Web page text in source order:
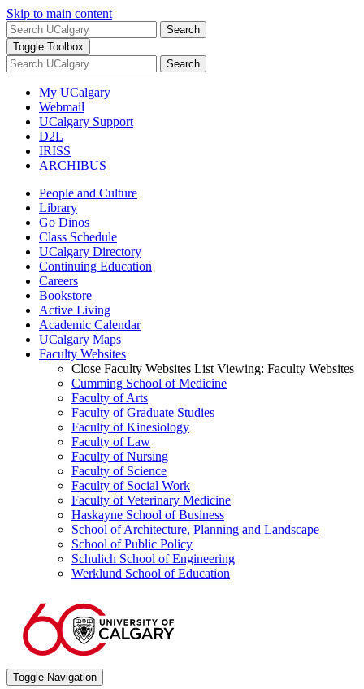
Skip to main content
Search
Toggle Toolbox
Search
My UCalgary
Webmail
UCalgary Support
D2L
IRISS
ARCHIBUS
People and Culture
Library
Go Dinos
Class Schedule
UCalgary Directory
Continuing Education
Careers
Bookstore
Active Living
Academic Calendar
UCalgary Maps
Faculty Websites
Close Faculty Websites List Viewing: Faculty Websites
Cumming School of Medicine
Faculty of Arts
Faculty of Graduate Studies
Faculty of Kinesiology
Faculty of Law
Faculty of Nursing
Faculty of Science
Faculty of Social Work
Faculty of Veterinary Medicine
Haskayne School of Business
School of Architecture, Planning and Landscape
School of Public Policy
Schulich School of Engineering
Werklund School of Education
Toggle Navigation